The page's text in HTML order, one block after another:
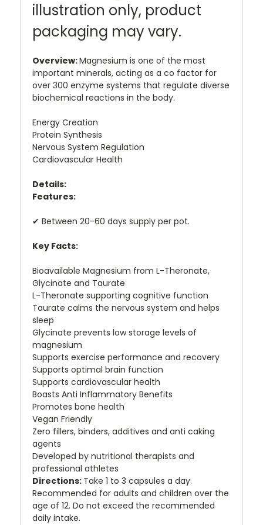
illustration only, product
packaging may vary.
Overview:Magnesium is one of the most
important minerals, acting as a co factor for
over 300 enzyme systems that regulate diverse
biochemical reactions in the body.
Energy Creation
Protein Synthesis
Nervous System Regulation
Cardiovascular Health
Details:
Features:
✔ Between 20-60 days supply per pot.
Key Facts:
Bioavailable Magnesium from L-Theronate,
Glycinate and Taurate
L-Theronate supporting cognitive function
Taurate calms the nervous system and helps
sleep
Glycinate prevents low storage levels of
magnesium
Supports exercise performance and recovery
Supports optimal brain function
Supports cardiovascular health
Boasts Anti Inflammatory Benefits
Promotes bone health
Vegan Friendly
Zero fillers, binders, additives and anti caking
agents
Developed by nutritional therapists and
professional athletes
Directions: Take 1 to 3 capsules a day.
Recommended for adults and children over the
age of 12. Do not exceed the recommended
daily intake.